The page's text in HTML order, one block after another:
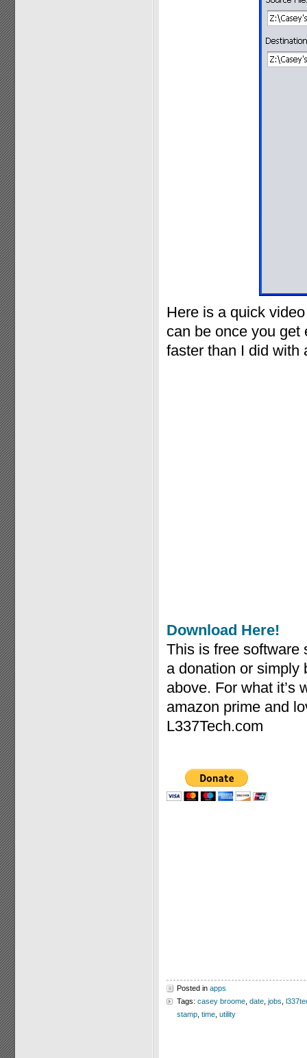
Here is a quick
can be once you get
faster than I did with
Download Here!
This is free software
a donation or simply
above. For what it’s
amazon prime and
L337Tech.com
Posted in apps
Tags: casey broome date jobs
stamp time utility